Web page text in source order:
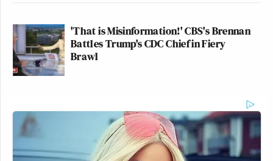
'That is Misinformation!' CBS's Brennan
Battles Trump's CDC Chief in Fiery
Brawl